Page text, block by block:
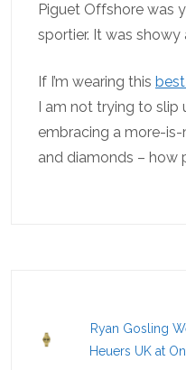
Piguet Offshore was
sportier. It was
If I’m wearing this
I am not trying to slip
embracing a more-
and diamonds – how
Ryan Gosling
Heuers UK at